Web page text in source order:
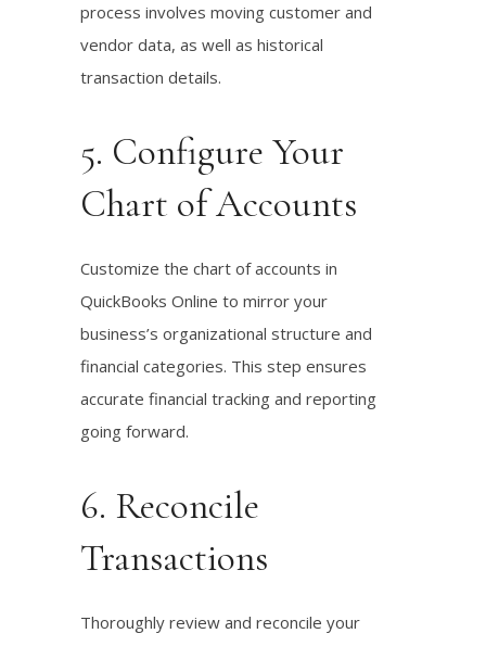
process involves moving customer and
vendor data, as well as historical
transaction details.
5. Configure Your
Chart of Accounts
Customize the chart of accounts in
QuickBooks Online to mirror your
business’s organizational structure and
financial categories. This step ensures
accurate financial tracking and reporting
going forward.
6. Reconcile
Transactions
Thoroughly review and reconcile your